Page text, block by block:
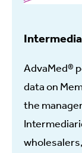
AdvaMed®
data on
the